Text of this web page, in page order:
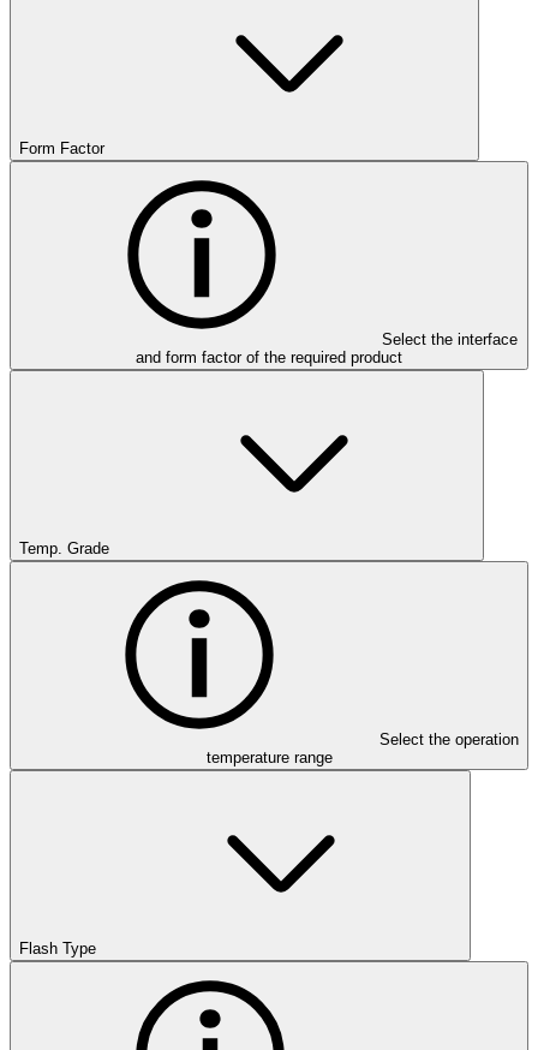
Form Factor
Select the interface
and form factor of the required product
Temp. Grade
Select the operation
temperature range
Flash Type